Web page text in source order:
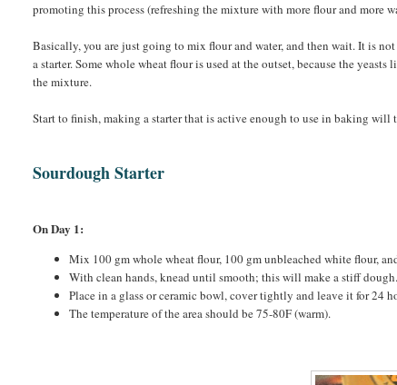
promoting this process (refreshing the mixture with more flour and more
Basically, you are just going to mix flour and water, and then wait. It is
a starter. Some whole wheat flour is used at the outset, because the
the mixture.
Start to finish, making a starter that is active enough to use in baking
Sourdough Starter
On Day 1:
Mix 100 gm whole wheat flour, 100 gm unbleached white flour,
With clean hands, knead until smooth; this will make a stiff dough.
Place in a glass or ceramic bowl, cover tightly and leave it for 24
The temperature of the area should be 75-80F (warm).